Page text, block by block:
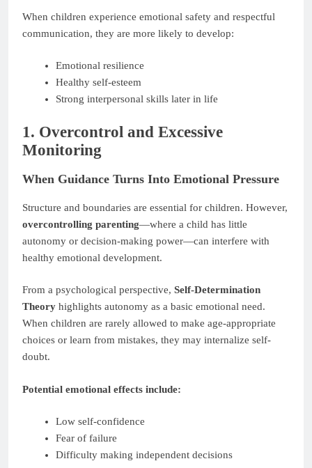
When children experience emotional safety and respectful
communication, they are more likely to develop:
Emotional resilience
Healthy self-esteem
Strong interpersonal skills later in life
1. Overcontrol and Excessive
Monitoring
When Guidance Turns Into Emotional Pressure
Structure and boundaries are essential for children. However,
overcontrolling parenting—where a child has little
autonomy or decision-making power—can interfere with
healthy emotional development.
From a psychological perspective, Self-Determination
Theory highlights autonomy as a basic emotional need.
When children are rarely allowed to make age-appropriate
choices or learn from mistakes, they may internalize self-
doubt.
Potential emotional effects include:
Low self-confidence
Fear of failure
Difficulty making independent decisions